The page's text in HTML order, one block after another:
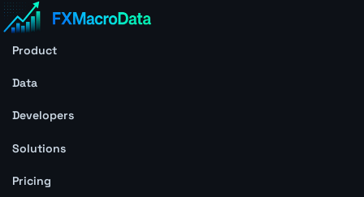
Product
Data
Developers
Solutions
Pricing